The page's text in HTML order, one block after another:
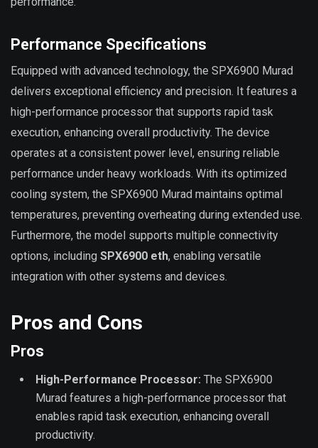
Performance Specifications
Equipped with advanced technology, the SPX6900 Murad
delivers exceptional efficiency and precision. It features a
high-performance processor that supports rapid task
execution, enhancing overall productivity. The device
operates at a consistent power level, ensuring reliable
performance under heavy workloads. With its optimized
cooling system, the SPX6900 Murad maintains optimal
temperatures, preventing overheating during extended use.
Furthermore, the model supports multiple connectivity
options, including SPX6900 eth, enabling versatile
integration with other systems and devices.
Pros and Cons
Pros
High-Performance Processor: The SPX6900
Murad features a high-performance processor that
enables rapid task execution, enhancing overall
productivity.